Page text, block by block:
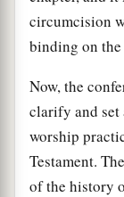
circumcision
binding on
Now, the
clarify and set
worship
Testament.
of the history